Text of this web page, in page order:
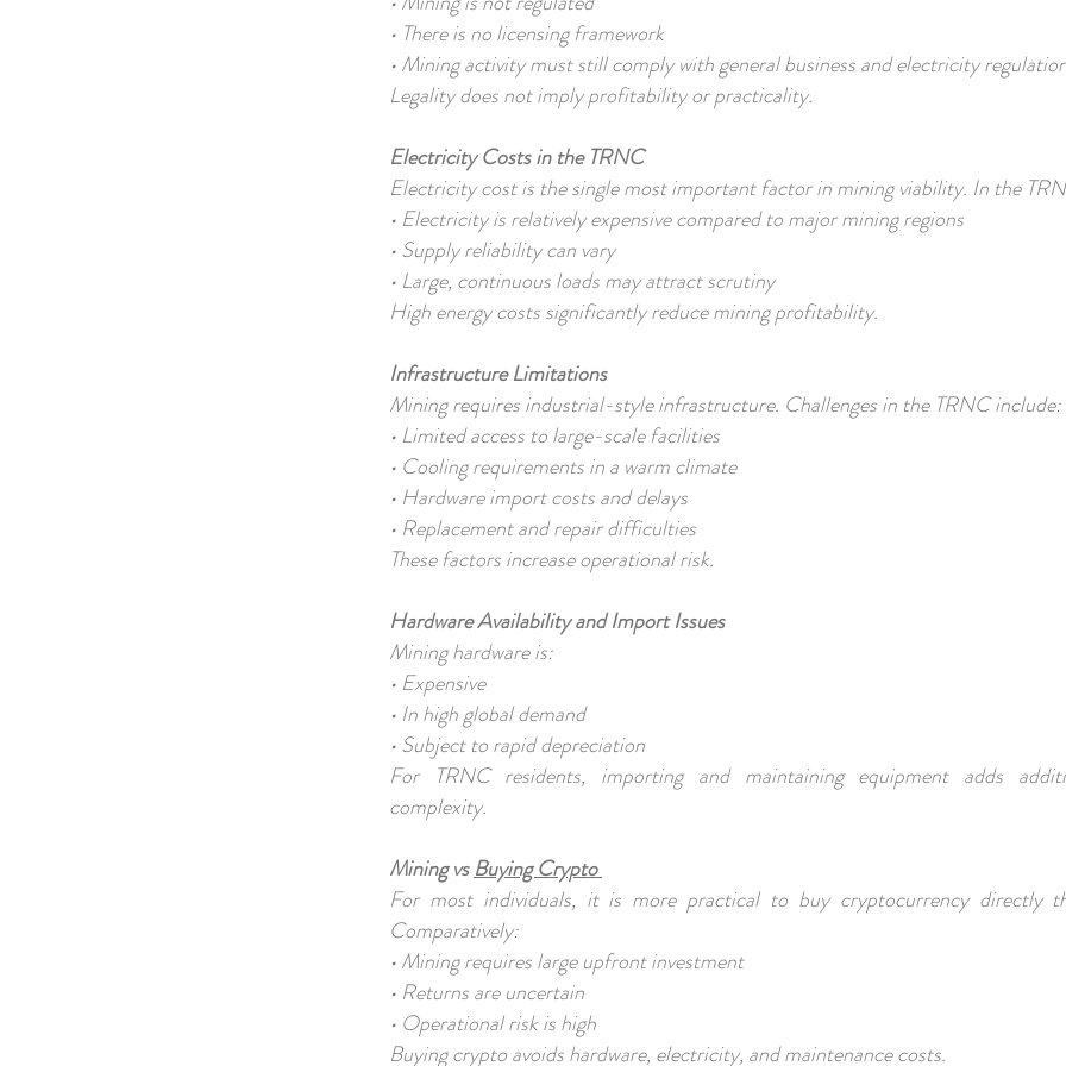
• There is no licensing framework
• Mining activity must still comply with general business and electricity
Legality does not imply profitability or practicality.
Electricity Costs in the TRNC
Electricity cost is the single most important factor in mining viability. In the
• Electricity is relatively expensive compared to major mining regions
• Supply reliability can vary
• Large, continuous loads may attract scrutiny
High energy costs significantly reduce mining profitability.
Infrastructure Limitations
Mining requires industrial-style infrastructure. Challenges in the TRNC include:
• Limited access to large-scale facilities
• Cooling requirements in a warm climate
• Hardware import costs and delays
• Replacement and repair difficulties
These factors increase operational risk.
Hardware Availability and Import Issues
Mining hardware is:
• Expensive
• In high global demand
• Subject to rapid depreciation
For TRNC residents, importing and maintaining equipment adds
complexity.
Mining vsBuying Crypto
For most individuals, it is more practical to buy cryptocurrency directly
Comparatively:
• Mining requires large upfront investment
• Returns are uncertain
• Operational risk is high
Buying crypto avoids hardware, electricity, and maintenance costs.